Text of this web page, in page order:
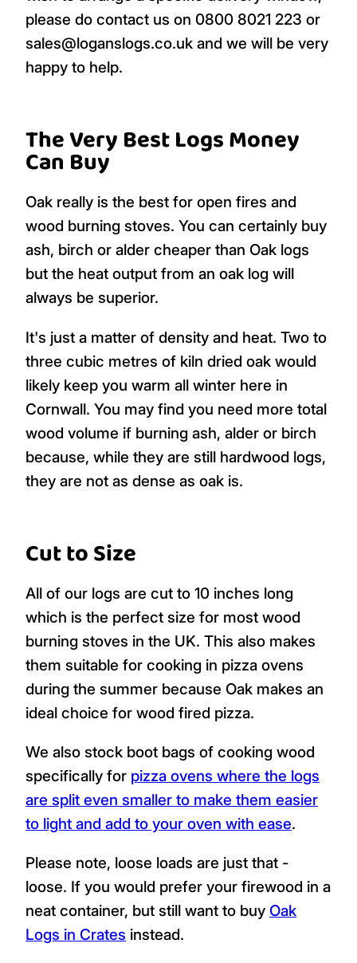
please do contact us on 0800 8021 223 or
sales@loganslogs.co.uk and we will be very
happy to help.
The Very Best Logs Money
Can Buy
Oak really is the best for open fires and
wood burning stoves. You can certainly buy
ash, birch or alder cheaper than Oak logs
but the heat output from an oak log will
always be superior.
It's just a matter of density and heat. Two to
three cubic metres of kiln dried oak would
likely keep you warm all winter here in
Cornwall. You may find you need more total
wood volume if burning ash, alder or birch
because, while they are still hardwood logs,
they are not as dense as oak is.
Cut to Size
All of our logs are cut to 10 inches long
which is the perfect size for most wood
burning stoves in the UK. This also makes
them suitable for cooking in pizza ovens
during the summer because Oak makes an
ideal choice for wood fired pizza.
We also stock boot bags of cooking wood
specifically for pizza ovens where the logs
are split even smaller to make them easier
to light and add to your oven with ease.
Please note, loose loads are just that -
loose. If you would prefer your firewood in a
neat container, but still want to buy Oak
Logs in Crates instead.